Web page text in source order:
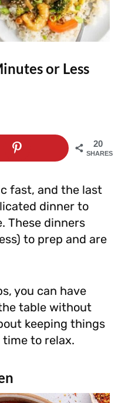
or Less
20
SHARES
fast, and the last
dinner to
These dinners
to prep and are
you can have
table without
keeping things
time to relax.